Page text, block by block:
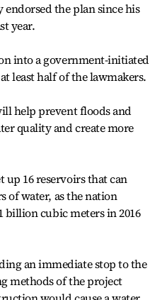
the plan since his
year.
into a government-initiated
least half of the lawmakers.
help prevent floods and
quality and create more
up 16 reservoirs that can
of water, as the nation
billion cubic meters in 2016
an immediate stop to the
methods of the project